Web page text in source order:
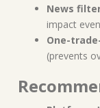
News
impact
One-
(prevents